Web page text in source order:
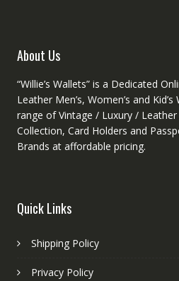
About Us
“Willie’s Wallets” is a Dedicated
Leather Men’s, Women’s and
range of Vintage / Luxury /
Collection, Card Holders and
Brands at affordable pricing.
Quick Links
Shipping Policy
Privacy Policy